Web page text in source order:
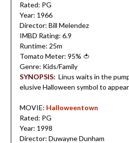
Rated: PG
Year: 1966
Director: Bill Melendez
IMBD Rating: 6.9
Runtime: 25m
Tomato Meter: 95% 🍅
Genre: Kids/Family
SYNOPSIS: Linus waits in the
elusive Halloween symbol to
MOVIE: Halloweentown
Rated: PG
Year: 1998
Director: Duwayne Dunham